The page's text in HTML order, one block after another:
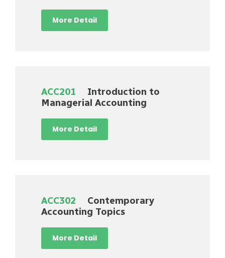
More Detail
ACC201
Introduction to
Managerial Accounting
More Detail
ACC302
Contemporary
Accounting Topics
More Detail